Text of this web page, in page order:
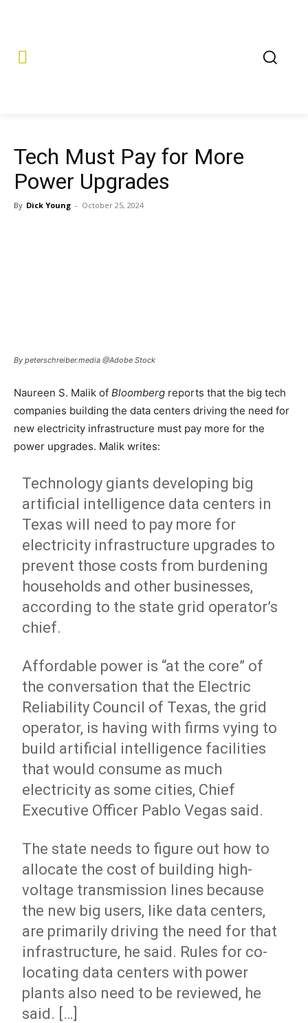
Tech Must Pay for More
Power Upgrades
By Dick Young - October 25, 2024
By peterschreiber.media @Adobe Stock
Naureen S. Malik of Bloomberg reports that the big tech
companies building the data centers driving the need for
new electricity infrastructure must pay more for the
power upgrades. Malik writes:
Technology giants developing big
artificial intelligence data centers in
Texas will need to pay more for
electricity infrastructure upgrades to
prevent those costs from burdening
households and other businesses,
according to the state grid operator’s
chief.
Affordable power is “at the core” of
the conversation that the Electric
Reliability Council of Texas, the grid
operator, is having with firms vying to
build artificial intelligence facilities
that would consume as much
electricity as some cities, Chief
Executive Officer Pablo Vegas said.
The state needs to figure out how to
allocate the cost of building high-
voltage transmission lines because
the new big users, like data centers,
are primarily driving the need for that
infrastructure, he said. Rules for co-
locating data centers with power
plants also need to be reviewed, he
said. […]